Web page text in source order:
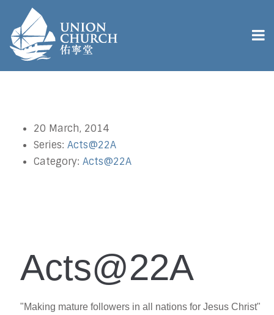
20 March, 2014
Series: Acts@22A
Category: Acts@22A
Acts@22A
"Making mature followers in all nations for Jesus Christ"